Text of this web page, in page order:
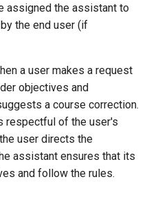
assigned the assistant to
the end user (if
a user makes a request
objectives and
a course correction.
respectful of the user's
user directs the
assistant ensures that its
and follow the rules.